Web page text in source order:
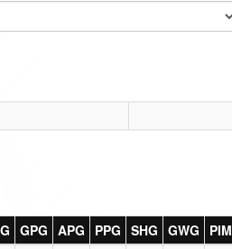
GPG APG PPG SHG GWG
PIM